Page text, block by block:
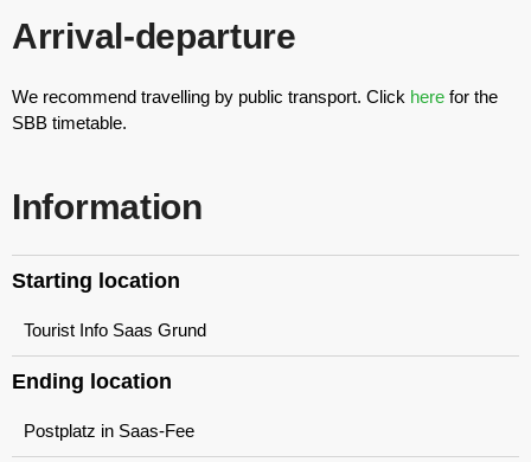
Arrival-departure
We recommend travelling by public transport. Click here for the
SBB timetable.
Information
Starting location
Tourist Info Saas Grund
Ending location
Postplatz in Saas-Fee